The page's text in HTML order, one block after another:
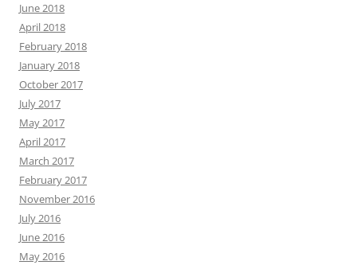
June 2018
April 2018
February 2018
January 2018
October 2017
July 2017
May 2017
April 2017
March 2017
February 2017
November 2016
July 2016
June 2016
May 2016